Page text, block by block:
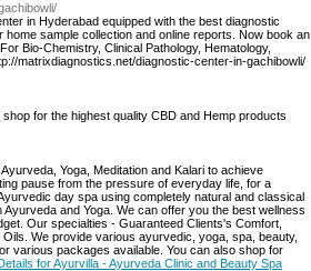
in Hyderabad equipped with the best diagnostic
sample collection and online reports. Now book an
Bio-Chemistry, Clinical Pathology, Hematology,
matrixdiagnostics.net/diagnostic-center-in-gachibowli/
for the highest quality CBD and Hemp products
Yoga, Meditation and Kalari to achieve
pause from the pressure of everyday life, for a
day spa using completely natural and classical
and Yoga. We can offer you the best wellness
Our specialties - Guaranteed Clients's Comfort,
We provide various ayurvedic, yoga, spa, beauty,
various packages available. You can also shop for
for Ayurvilla - Ayurveda Clinic and Beauty Spa